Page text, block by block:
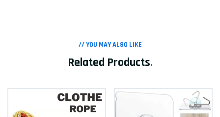
// YOU MAY ALSO LIKE
Related Products.